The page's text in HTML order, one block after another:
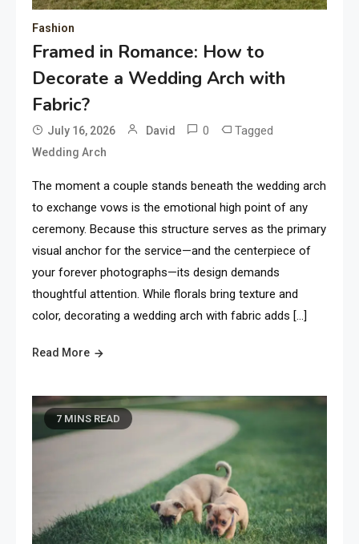
Fashion
Framed in Romance: How to
Decorate a Wedding Arch with
Fabric?
July 16, 2026 David 0 Tagged
Wedding Arch
The moment a couple stands beneath the wedding arch
to exchange vows is the emotional high point of any
ceremony. Because this structure serves as the primary
visual anchor for the service—and the centerpiece of
your forever photographs—its design demands
thoughtful attention. While florals bring texture and
color, decorating a wedding arch with fabric adds […]
Read More
7 MINS READ